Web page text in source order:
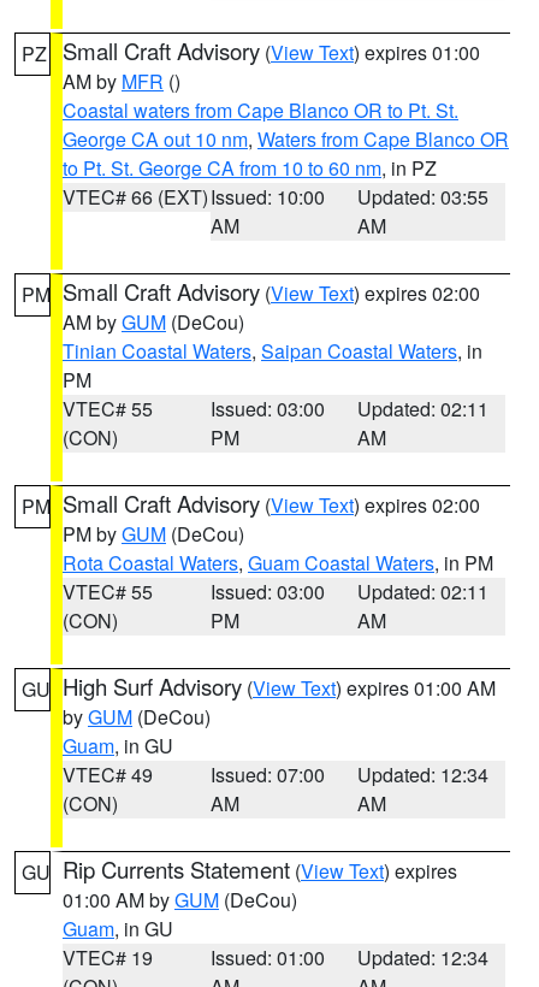
PZ Small Craft Advisory (View Text) expires 01:00
AM by MFR ()
Coastal waters from Cape Blanco OR to Pt. St.
George CA out 10 nm, Waters from Cape Blanco OR
to Pt. St. George CA from 10 to 60 nm, in PZ
VTEC# 66 (EXT)Issued: 10:00
AM
Updated: 03:55
AM
PM Small Craft Advisory (View Text) expires 02:00
AM byGUM (DeCou)
Tinian Coastal Waters, Saipan Coastal Waters, in
PM
VTEC# 55
(CON)
Issued: 03:00
PM
Updated: 02:11
AM
PM Small Craft Advisory (View Text) expires 02:00
PM byGUM (DeCou)
Rota Coastal Waters, Guam Coastal Waters, in PM
VTEC# 55
(CON)
Issued: 03:00
PM
Updated: 02:11
AM
GU High Surf Advisory (View Text) expires 01:00 AM
byGUM (DeCou)
Guam, in GU
VTEC# 49
(CON)
Issued: 07:00
AM
Updated: 12:34
AM
GU Rip Currents Statement (View Text) expires
01:00 AM byGUM (DeCou)
Guam, in GU
VTEC# 19
Issued: 01:00
Updated: 12:34